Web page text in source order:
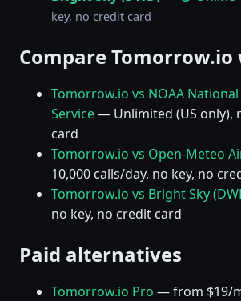
key, no credit card
Compare
Tomorrow.io vs NOAA
Service— Unlimited (US only),
card
Tomorrow.io vs Open-Meteo
10,000 calls/day, no key, no
Tomorrow.io vs Bright Sky
no key, no credit card
Paid alternatives
Tomorrow.io Pro — from $19/